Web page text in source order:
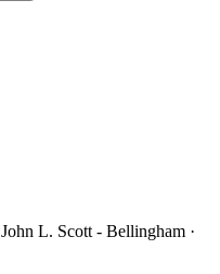
John L. Scott - Bellingham ·